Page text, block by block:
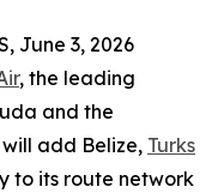
June 3, 2026
, the leading
and the
add Belize, Turks
to its route network